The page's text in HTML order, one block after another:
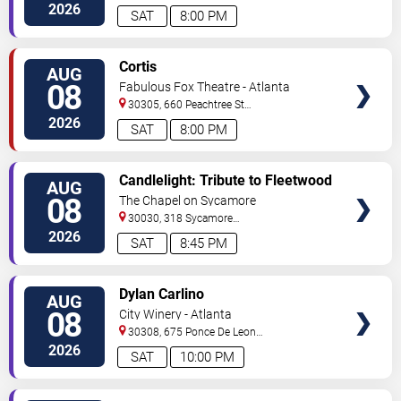
2026 8:00 PM
SAT
C Atlanta, GA,US
AUG
08
2026 8:00 PM
SAT
Cortis
Fabulous Fox Theatre - Atlanta
30305, 660 Peachtree St
NE Atlanta ,GA,US
AUG
08
2026 8:45 PM
SAT
Candlelight: Tribute to Fleetwood
Mac
The Chapel on Sycamore
30030, 318 Sycamore
Street Decatur,GA,US
AUG
08
2026 10:00 PM
SAT
Dylan Carlino
City Winery - Atlanta
30308, 675 Ponce De Leon
Ave Atlanta,GA,US